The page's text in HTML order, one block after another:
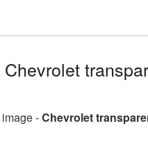
image -Chevrolet